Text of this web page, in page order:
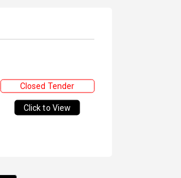
Closed Tender
Click to View